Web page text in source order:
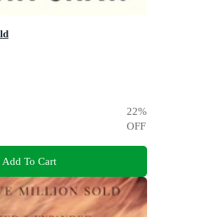
22%
OFF
Add To Cart